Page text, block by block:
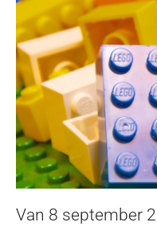
Van 8 september